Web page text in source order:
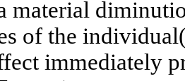
material
of the
immediately